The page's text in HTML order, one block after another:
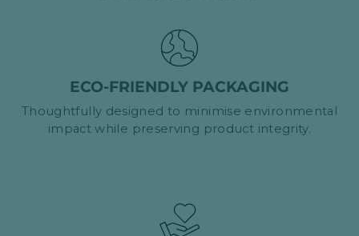
ECO-FRIENDLY PACKAGING
Thoughtfully designed to minimise environmental
impact while preserving product integrity.